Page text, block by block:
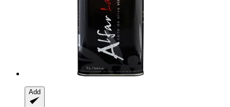
Add